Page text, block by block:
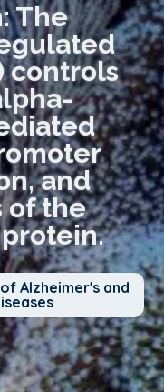
The
controls
and
of the
Alzheimer's and